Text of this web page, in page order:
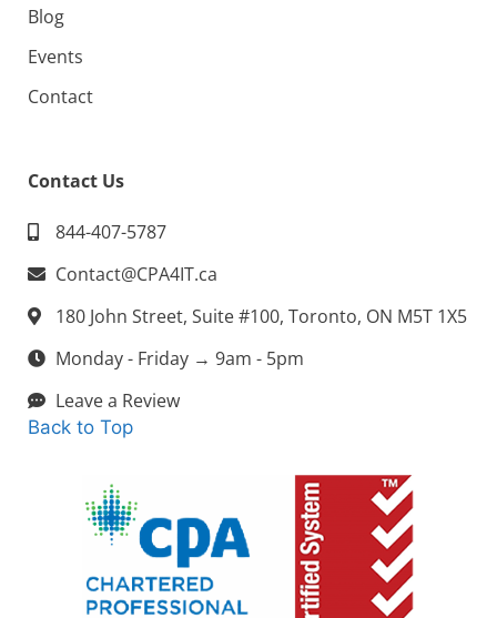
Blog
Events
Contact
Contact Us
844-407-5787
Contact@CPA4IT.ca
180 John Street, Suite #100, Toronto, ON M5T 1X5
Monday - Friday → 9am - 5pm
Leave a Review
Back to Top